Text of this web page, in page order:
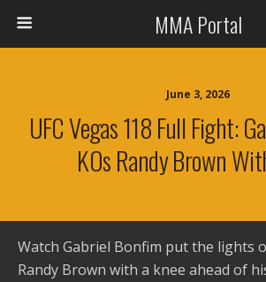
MMA Portal
June 3, 2026
UFC Vegas 118 Full Fight:
KOs Randy Brown
Watch Gabriel Bonfim put the lights
Randy Brown with a knee ahead of